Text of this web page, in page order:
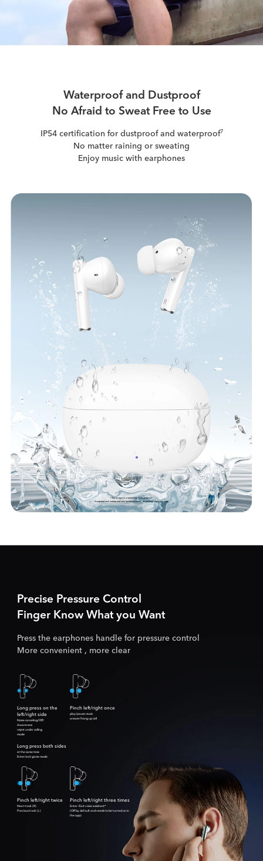
Waterproof and Dustproof
No Afraid to Sweat Free to Use
IP54 certification for dustproof and waterproof7
No matter raining or sweating
Enjoy music with earphones
*The image is a rendering of the product
dustproof and waterproof only for headphones, excluding charging case
Precise Pressure Control
Finger Know What you Want
Press the earphones handle for pressure control
More convenient , more clear
Long press on the
left/right side
Noise canceling/Off/
Awareness
reject under calling
mode
Long press both sides
at the same time
Enter/exit game mode
Pinch left/right once
play/pause music
answer/hang up call
Pinch left/right twice
Next track (R)
Previous track (L)
Pinch left/right three times
Enter /Exit voice assistant*
(Off by default and needs to be turned on in
the app)